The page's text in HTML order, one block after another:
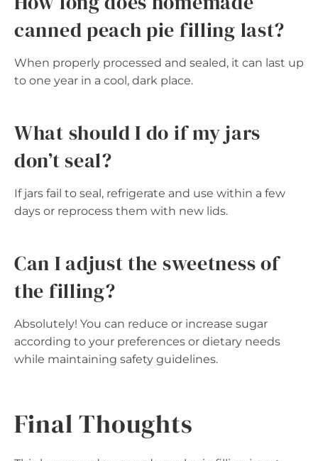
canned peach pie filling last?
When properly processed and sealed, it can last up
to one year in a cool, dark place.
What should I do if my jars
don’t seal?
If jars fail to seal, refrigerate and use within a few
days or reprocess them with new lids.
Can I adjust the sweetness of
the filling?
Absolutely! You can reduce or increase sugar
according to your preferences or dietary needs
while maintaining safety guidelines.
Final Thoughts